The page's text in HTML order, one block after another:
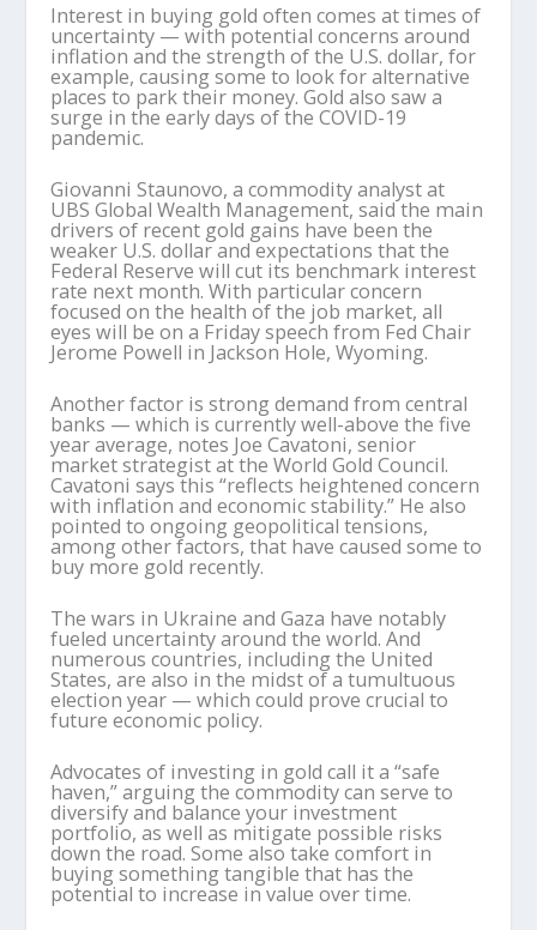
Interest in buying gold often comes at times of
uncertainty — with potential concerns around
inflation and the strength of the U.S. dollar, for
example, causing some to look for alternative
places to park their money. Gold also saw a
surge in the early days of the COVID-19
pandemic.
Giovanni Staunovo, a commodity analyst at
UBS Global Wealth Management, said the main
drivers of recent gold gains have been the
weaker U.S. dollar and expectations that the
Federal Reserve will cut its benchmark interest
rate next month. With particular concern
focused on the health of the job market, all
eyes will be on a Friday speech from Fed Chair
Jerome Powell in Jackson Hole, Wyoming.
Another factor is strong demand from central
banks — which is currently well-above the five
year average, notes Joe Cavatoni, senior
market strategist at the World Gold Council.
Cavatoni says this “reflects heightened concern
with inflation and economic stability.” He also
pointed to ongoing geopolitical tensions,
among other factors, that have caused some to
buy more gold recently.
The wars in Ukraine and Gaza have notably
fueled uncertainty around the world. And
numerous countries, including the United
States, are also in the midst of a tumultuous
election year — which could prove crucial to
future economic policy.
Advocates of investing in gold call it a “safe
haven,” arguing the commodity can serve to
diversify and balance your investment
portfolio, as well as mitigate possible risks
down the road. Some also take comfort in
buying something tangible that has the
potential to increase in value over time.